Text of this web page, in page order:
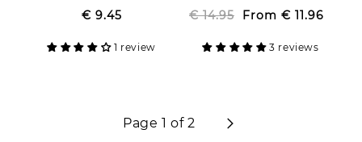
Regular
Sale
€ 9.45
1 review
Regular
€ 14.95
Sale
From € 11.96
3 reviews
Page 1 of 2